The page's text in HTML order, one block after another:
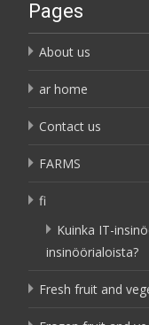
Pages
About us
ar home
Contact us
FARMS
fi
Kuinka IT-
insinöörialoista?
Fresh fruit and